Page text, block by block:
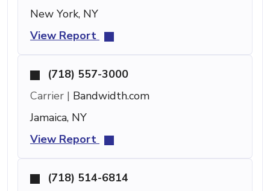
New York, NY
View Report
(718) 557-3000
Carrier | Bandwidth.com
Jamaica, NY
View Report
(718) 514-6814